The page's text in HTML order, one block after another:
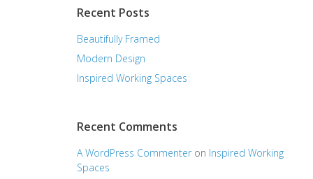
Recent Posts
Beautifully Framed
Modern Design
Inspired Working Spaces
Recent Comments
A WordPress Commenter on Inspired Working
Spaces